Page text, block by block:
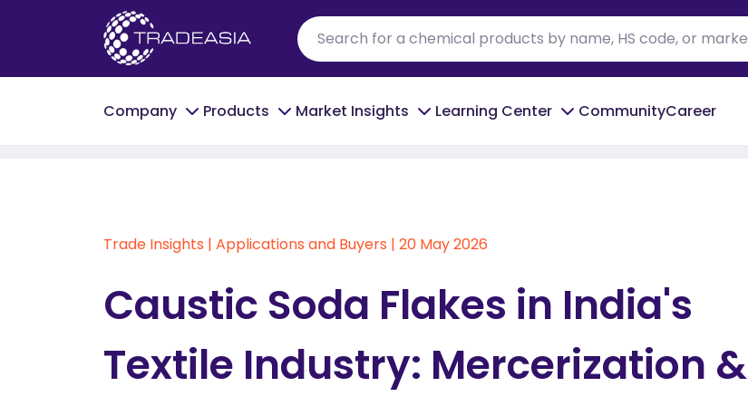
Company Products Market Insights Learning Center CommunityCareer
Trade Insights | Applications and Buyers | 20 May 2026
Caustic Soda Flakes in India's
Textile Industry: Mercerization &